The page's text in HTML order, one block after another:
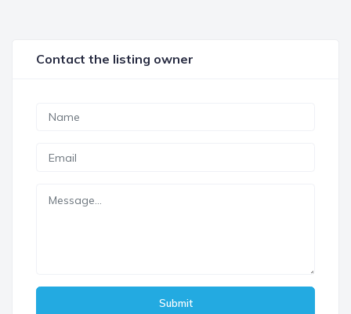
Contact the listing owner
Submit